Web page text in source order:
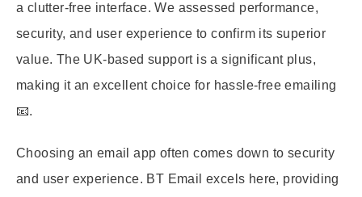
a clutter-free interface. We assessed performance,
security, and user experience to confirm its superior
value. The UK-based support is a significant plus,
making it an excellent choice for hassle-free emailing
📧.
Choosing an email app often comes down to security
and user experience. BT Email excels here, providing